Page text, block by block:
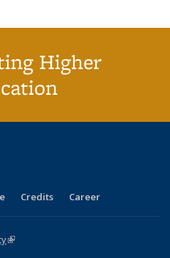
Higher
external)
Credits Career
(link is external)